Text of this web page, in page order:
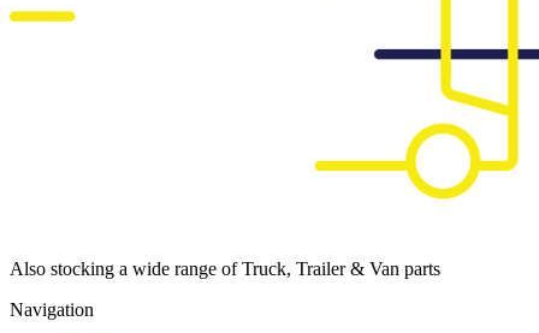
Also stocking a wide range of Truck, Trailer & Van parts
Navigation